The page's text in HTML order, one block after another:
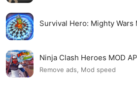
Survival Hero: Mighty Wars
Ninja Clash Heroes MOD
Remove ads, Mod speed